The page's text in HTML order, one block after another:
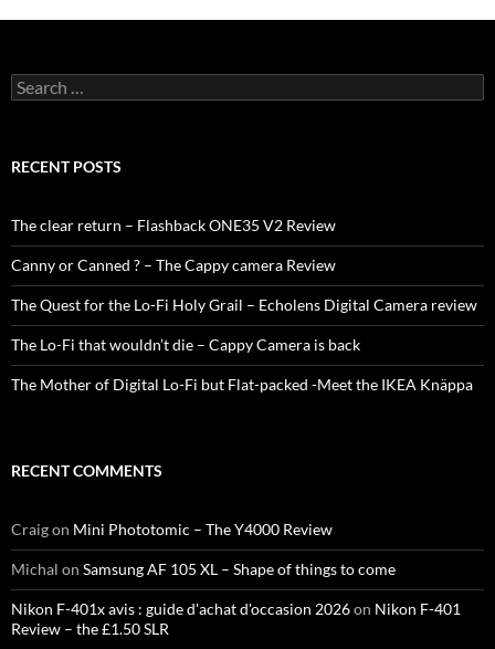
Search
for:
RECENT POSTS
The clear return – Flashback ONE35 V2 Review
Canny or Canned ? – The Cappy camera Review
The Quest for the Lo-Fi Holy Grail – Echolens Digital Camera review
The Lo-Fi that wouldn’t die – Cappy Camera is back
The Mother of Digital Lo-Fi but Flat-packed -Meet the IKEA Knäppa
RECENT COMMENTS
Craigon Mini Phototomic – The Y4000 Review
Michal on Samsung AF 105 XL – Shape of things to come
Nikon F-401x avis : guide d'achat d'occasion 2026on Nikon F-401
Review – the £1.50 SLR